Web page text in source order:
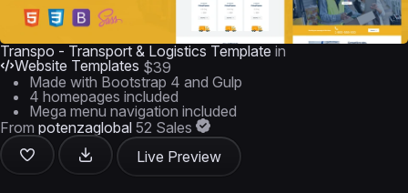
Transpo - Transport & Logistics Template in
Website Templates $39
Made with Bootstrap 4 and Gulp
4 homepages included
Mega menu navigation included
From potenzaglobal 52 Sales
Live Preview